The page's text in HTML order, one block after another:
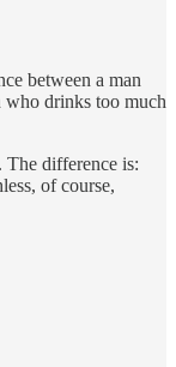
between a man
who drinks too much
The difference is:
of course,